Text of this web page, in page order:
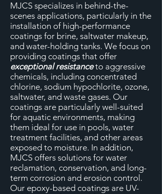
MJCS specializes in behind-the-
scenes applications, particularly in the
installation of high-performance
coatings for brine, saltwater makeup,
and water-holding tanks. We focus on
providing coatings that offer
exceptional resistanceto aggressive
chemicals, including concentrated
chlorine, sodium hypochlorite, ozone,
saltwater, and waste gases. Our
coatings are particularly well-suited
for aquatic environments, making
them ideal for use in pools, water
treatment facilities, and other areas
exposed to moisture. In addition,
MJCS offers solutions for water
reclamation, conservation, and long-
term corrosion and erosion control.
Our epoxy-based coatings are UV-